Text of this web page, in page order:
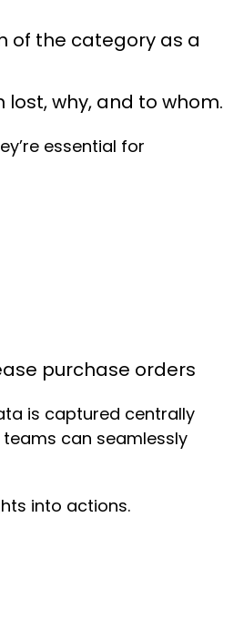
of the category as a
lost, why, and to whom.
essential for
purchase orders
is captured centrally
can seamlessly
into actions.